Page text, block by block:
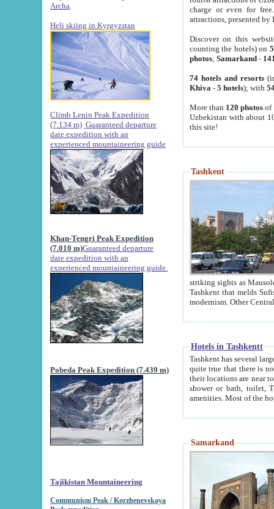
Archa
Heli skiing in Kyrgyzstan
Climb Lenin Peak Expedition
(7.134 m) Guaranteed departure
date expedition with an
experienced mountaineering guide
Khan-Tengri Peak Expedition
(7.010 m)Guaranteed departure
date expedition with an
experienced mountaineering guide.
Pobeda Peak Expedition (7.439 m)
Tajikistan Mountaineering
Communism Peak / Korzhenevskaya
charge or even for
attractions, presented by
Discover on this
counting the hotels) on
photos; Samarkand-
74 hotels and resorts
Khiva - 5 hotels); with
More than 120 photosof
Uzbekistan with about
this site!
Tashkent
striking sights as Mausoleum of Sheikh Zaynudin
Tashkent that melds Sufism, Marxism and Capitalism, the East, West and Russia, as well as tradition and
Hotels in Tashkentt
Tashkent has several large luxury
quite true that there is no clear downtown area in Tashkent.
their locations are near to downtown and airport, which is also located within the city line. All hotels have
shower or bath, toilet, TV set and telephone
Samarkand